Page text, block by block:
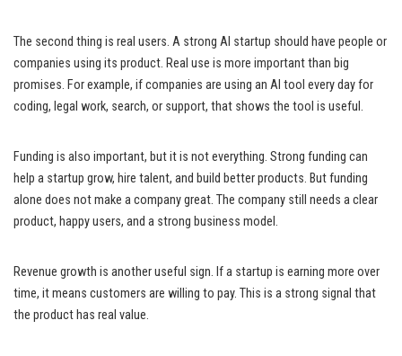
The second thing is real users. A strong AI startup should have people or
companies using its product. Real use is more important than big
promises. For example, if companies are using an AI tool every day for
coding, legal work, search, or support, that shows the tool is useful.
Funding is also important, but it is not everything. Strong funding can
help a startup grow, hire talent, and build better products. But funding
alone does not make a company great. The company still needs a clear
product, happy users, and a strong business model.
Revenue growth is another useful sign. If a startup is earning more over
time, it means customers are willing to pay. This is a strong signal that
the product has real value.